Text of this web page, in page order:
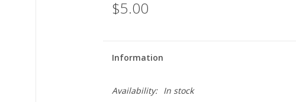
$5.00
Information
Availability: In stock